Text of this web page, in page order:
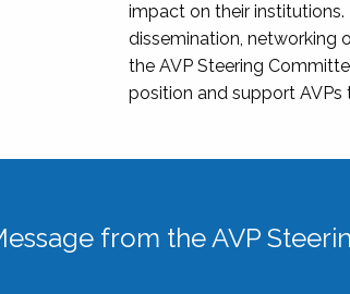
impact on their
dissemination, networking
the AVP Steering
position and support AVPs
from the AVP